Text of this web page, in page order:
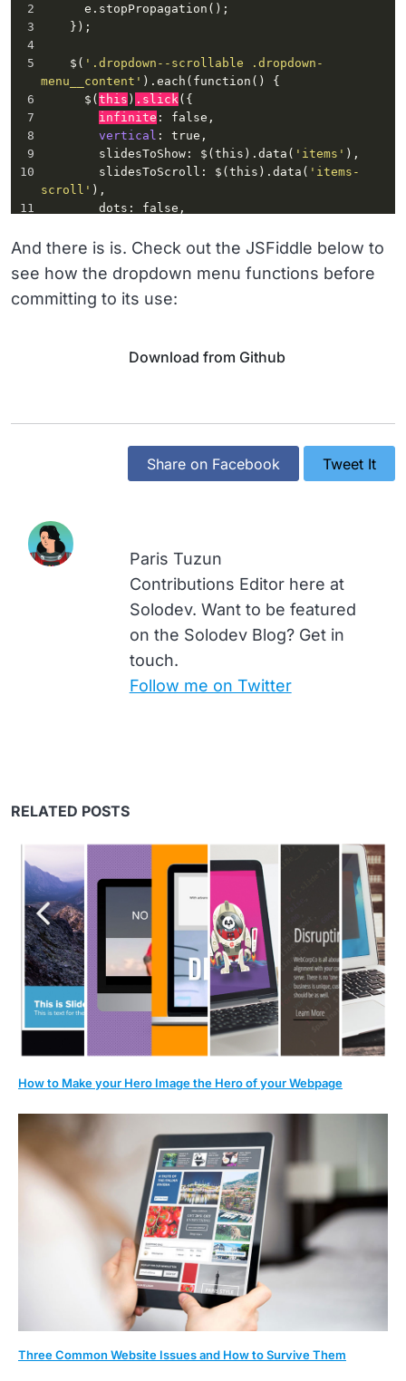
2
e.stopPropagation ();
3
});
4
5
$( '.dropdown--scrollable .dropdown-
menu__content' ) .each ( function () {
6
$( this ) .slick({
7
infinite : false ,
8
vertical : true ,
9
slidesToShow : $( this ) .data ( 'items' ),
10
slidesToScroll : $( this ) .data ( 'items-
scroll' ),
11
dots : false ,
$(this) .parent().find( 'a.up'
),
$(this) .parent().find ( 'a.down'),
14
responsive: [{
slidesToShow: 5 ,
21 });
And there is is. Check out the JSFiddle below to
see how the dropdown menu functions before
committing to its use:
Download from Github
Share on Facebook Tweet It
Paris Tuzun
Contributions Editor here at
Solodev. Want to be featured
on the Solodev Blog? Get in
touch.
Follow me on Twitter
RELATED POSTS
How to Make your Hero Image the Hero of your Webpage
Three Common Website Issues and How to Survive Them